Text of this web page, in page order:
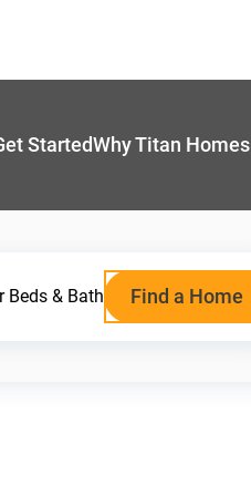
StartedWhy Titan Homes
Beds & Bath Find a Home